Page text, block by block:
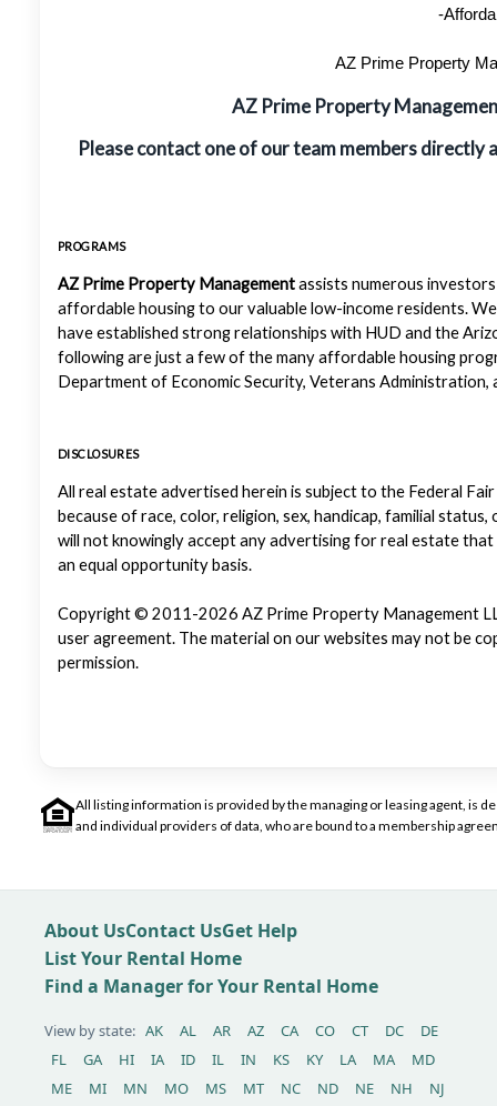
-
AZ Prime Property
AZ Prime Property
Please contact one of our team members directly
PROGRAMS
AZ Prime Property Managementassists numerous
affordable housing to our valuable low-income residents.
have established strong relationships with HUD and the
following are just a few of the many affordable housing
Department of Economic Security, Veterans
DISCLOSURES
All real estate advertised herein is subject to the Federal
because of race, color, religion, sex, handicap, familial
will not knowingly accept any advertising for real estate
an equal opportunity basis.
Copyright © 2011-2026 AZ Prime Property Management
user agreement. The material on our websites may not be
permission.
All listing information is provided by the managing or leasing agent, is
and individual providers of data, who are bound to a membership
About UsContact UsGet Help
List Your Rental Home
Find a Manager for Your Rental Home
View by state: AK AL AR AZ CA CO CT DC
DE
FL
GA HI IA ID IL IN KS KY LA MA
MD
ME
MI MN MO MS MT NC ND NE NH NJ